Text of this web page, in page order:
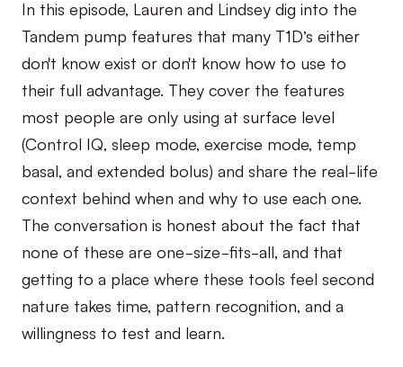
In this episode, Lauren and Lindsey dig into the
Tandem pump features that many T1D’s either
don't know exist or don't know how to use to
their full advantage. They cover the features
most people are only using at surface level
(Control IQ, sleep mode, exercise mode, temp
basal, and extended bolus) and share the real-life
context behind when and why to use each one.
The conversation is honest about the fact that
none of these are one-size-fits-all, and that
getting to a place where these tools feel second
nature takes time, pattern recognition, and a
willingness to test and learn.